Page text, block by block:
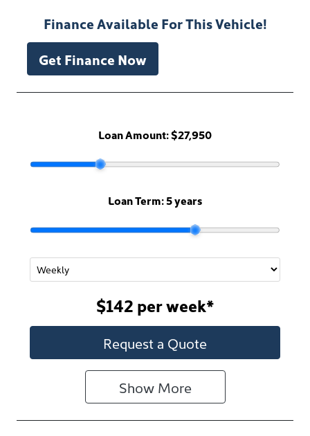
Finance Available For This Vehicle!
Get Finance Now
Loan Amount:$27,950
Loan Term:5 years
$142 perweek*
Request a Quote
Show More